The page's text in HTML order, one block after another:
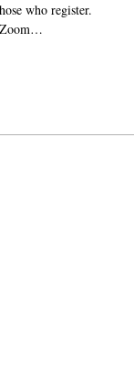
who register.
Zoom…